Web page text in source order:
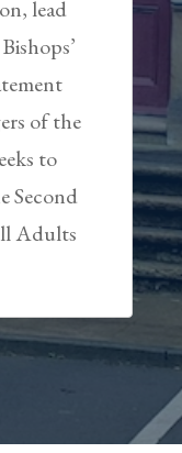
lead
of the
to
Second
Adults